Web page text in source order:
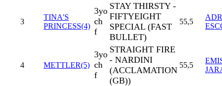
3
TINA'S
PRINCESS(4)
3yo
ch
f
STAY THIRSTY -
FIFTYEIGHT
SPECIAL (FAST
BULLET)
55,5
4 METTLER(5)
3yo
ch
f
STRAIGHT FIRE
- NARDINI
(ACCLAMATION
(GB))
55,5